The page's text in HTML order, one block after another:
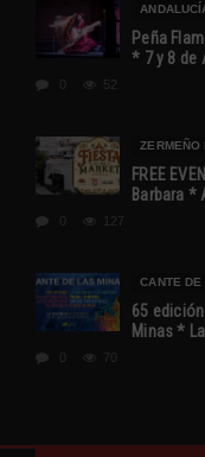
Peña
* 7 y 8 de
52
ZERMEÑO
FREE
Barbara *
127
CANTE
65
Minas *
70